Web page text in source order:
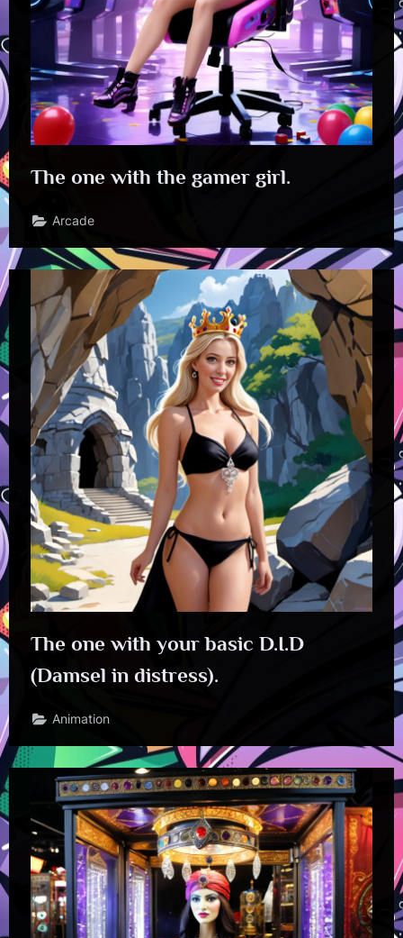
The one with the gamer girl.
Arcade
The one with your basic D.I.D
(Damsel in distress).
Animation